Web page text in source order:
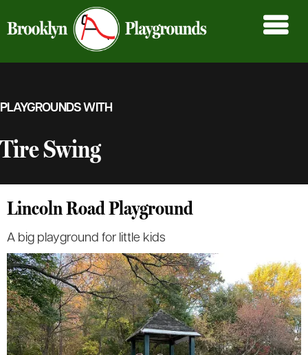
PLAYGROUNDS WITH
Tire Swing
Lincoln Road Playground
A big playground for little kids